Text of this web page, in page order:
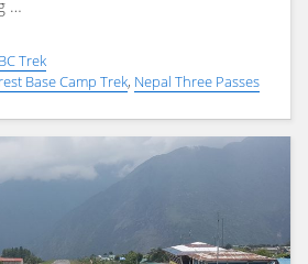
…
Trek
Base Camp Trek, Nepal Three Passes